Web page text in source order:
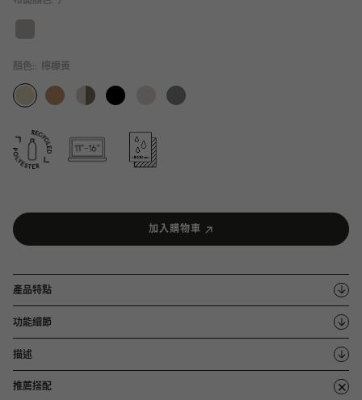
顏色:: 檸檬黃
加入購物車
產品特點
功能細節
描述
推薦搭配